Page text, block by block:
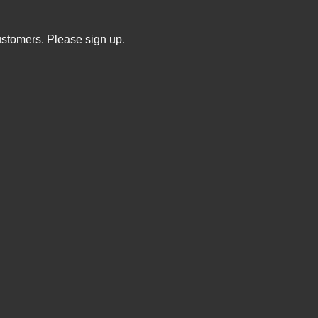
Please sign up.